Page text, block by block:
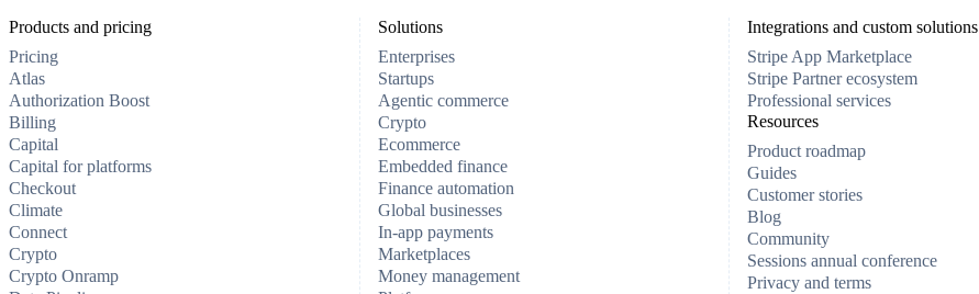
Products and pricing
Pricing
Atlas
Authorization Boost
Billing
Capital
Capital for platforms
Checkout
Climate
Connect
Crypto
Crypto Onramp
Solutions
Enterprises
Startups
Agentic commerce
Crypto
Ecommerce
Embedded finance
Finance automation
Global businesses
In-app payments
Marketplaces
Money management
Integrations and custom solutions
Stripe App Marketplace
Stripe Partner ecosystem
Professional services
Resources
Product roadmap
Guides
Customer stories
Blog
Community
Sessions annual conference
Privacy and terms